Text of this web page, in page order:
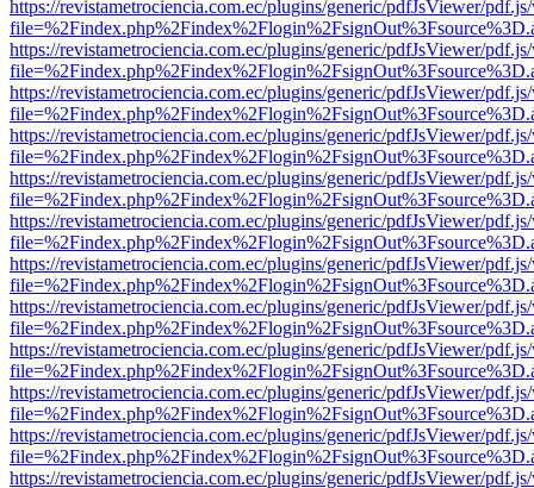
https://revistametrociencia.com.ec/plugins/generic/pdfJsViewer/
https://revistametrociencia.com.ec/plugins/generic/pdfJsViewer/
https://revistametrociencia.com.ec/plugins/generic/pdfJsViewer/
https://revistametrociencia.com.ec/plugins/generic/pdfJsViewer/
https://revistametrociencia.com.ec/plugins/generic/pdfJsViewer/
https://revistametrociencia.com.ec/plugins/generic/pdfJsViewer/
https://revistametrociencia.com.ec/plugins/generic/pdfJsViewer/
https://revistametrociencia.com.ec/plugins/generic/pdfJsViewer/
https://revistametrociencia.com.ec/plugins/generic/pdfJsViewer/
https://revistametrociencia.com.ec/plugins/generic/pdfJsViewer/
https://revistametrociencia.com.ec/plugins/generic/pdfJsViewer/
https://revistametrociencia.com.ec/plugins/generic/pdfJsViewer/